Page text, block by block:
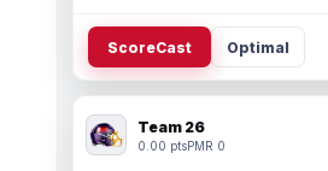
ScoreCast Optimal
Team 26
0.00 ptsPMR 0